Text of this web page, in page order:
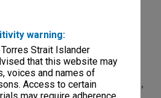
warning:
Strait Islander
that this website may
voices and names of
Access to certain
Art Department student results sheets,